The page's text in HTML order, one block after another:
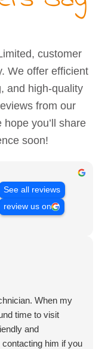
customer
We offer efficient
and high-quality
from our
you’ll share
soon!
See all reviews
review us on
When my
time to visit
and
him if you